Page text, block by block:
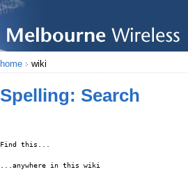
home wiki
Spelling: Search
Find this...
...anywhere in this wiki